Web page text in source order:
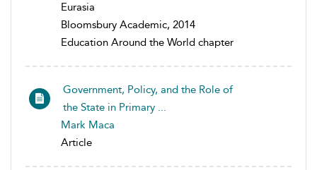
Eurasia
Bloomsbury Academic, 2014
Education Around the World chapter
Government, Policy, and the Role of
the State in Primary ...
Mark Maca
Article